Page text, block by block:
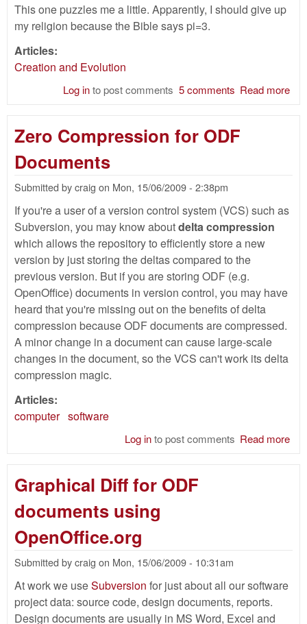
This one puzzles me a little. Apparently, I should give up
my religion because the Bible says pi=3.
Articles:
Creation and Evolution
Read more
5 comments
Log into post comments
Zero Compression for ODF
Documents
Submitted bycraig on Mon, 15/06/2009 - 2:38pm
If you're a user of a version control system (VCS) such as
Subversion, you may know aboutdelta compression
which allows the repository to efficiently store a new
version by just storing the deltas compared to the
previous version. But if you are storing ODF (e.g.
OpenOffice) documents in version control, you may have
heard that you're missing out on the benefits of delta
compression because ODF documents are compressed.
A minor change in a document can cause large-scale
changes in the document, so the VCS can't work its delta
compression magic.
Articles:
computer software
Read more
Log into post comments
Graphical Diff for ODF
documents using
OpenOffice.org
Submitted bycraig on Mon, 15/06/2009 - 10:31am
At work we useSubversion for just about all our software
project data: source code, design documents, reports.
Design documents are usually in MS Word, Excel and